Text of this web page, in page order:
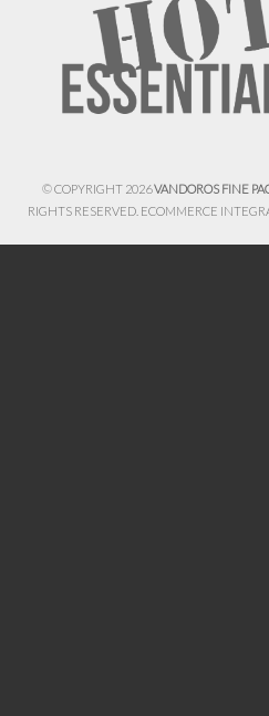
© COPYRIGHT 2026VANDOROS FINE
RIGHTS RESERVED. ECOMMERCE